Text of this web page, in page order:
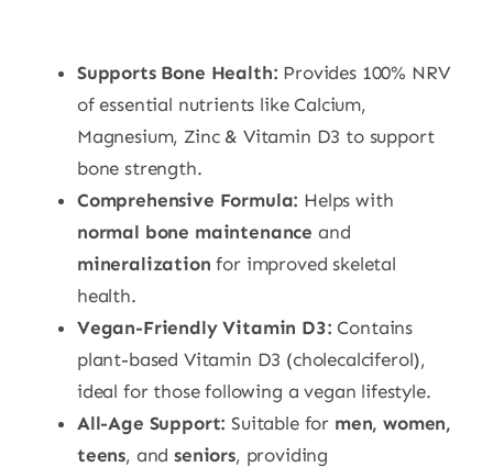
Supports Bone Health: Provides 100% NRV
of essential nutrients like Calcium,
Magnesium, Zinc & Vitamin D3 to support
bone strength.
Comprehensive Formula: Helps with
normal bone maintenance and
mineralization for improved skeletal
health.
Vegan-Friendly Vitamin D3: Contains
plant-based Vitamin D3 (cholecalciferol),
ideal for those following a vegan lifestyle.
All-Age Support: Suitable for men, women,
teens, andseniors, providing